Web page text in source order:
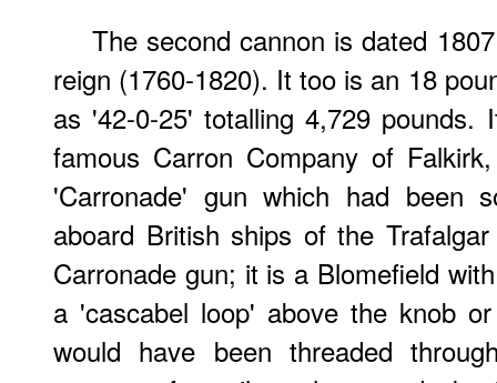
The second cannon is dated
reign (1760-1820). It too is an 18
as '42-0-25' totalling 4,729 pounds.
famous Carron Company of
'Carronade' gun which had been
aboard British ships of the
Carronade gun; it is a Blomefield
a 'cascabel loop' above the knob
would have been threaded